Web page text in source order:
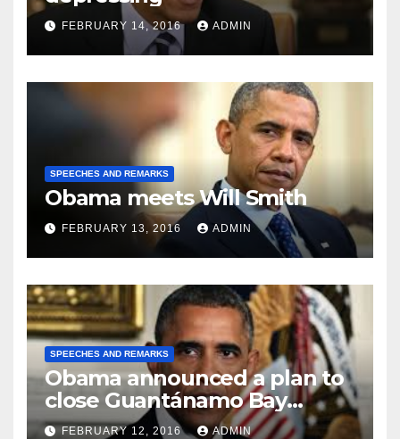
FEBRUARY 14, 2016 ADMIN
SPEECHES AND REMARKS
Obama meets Will Smith
FEBRUARY 13, 2016 ADMIN
SPEECHES AND REMARKS
Obama announced a plan to
close Guantánamo Bay
Prison
FEBRUARY 12, 2016 ADMIN